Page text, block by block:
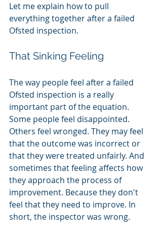
Let me explain how to pull
everything together after a failed
Ofsted inspection.
That Sinking Feeling
The way people feel after a failed
Ofsted inspection is a really
important part of the equation.
Some people feel disappointed.
Others feel wronged. They may feel
that the outcome was incorrect or
that they were treated unfairly. And
sometimes that feeling affects how
they approach the process of
improvement. Because they don't
feel that they need to improve. In
short, the inspector was wrong.